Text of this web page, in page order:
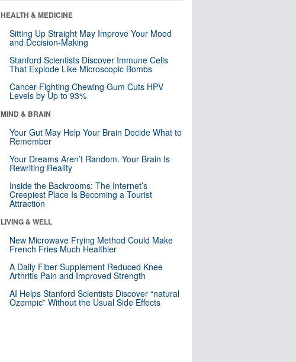
HEALTH & MEDICINE
Sitting Up Straight May Improve Your Mood
and Decision-Making
Stanford Scientists Discover Immune Cells
That Explode Like Microscopic Bombs
Cancer-Fighting Chewing Gum Cuts HPV
Levels by Up to 93%
MIND & BRAIN
Your Gut May Help Your Brain Decide What to
Remember
Your Dreams Aren’t Random. Your Brain Is
Rewriting Reality
Inside the Backrooms: The Internet’s
Creepiest Place Is Becoming a Tourist
Attraction
LIVING & WELL
New Microwave Frying Method Could Make
French Fries Much Healthier
A Daily Fiber Supplement Reduced Knee
Arthritis Pain and Improved Strength
AI Helps Stanford Scientists Discover “natural
Ozempic” Without the Usual Side Effects